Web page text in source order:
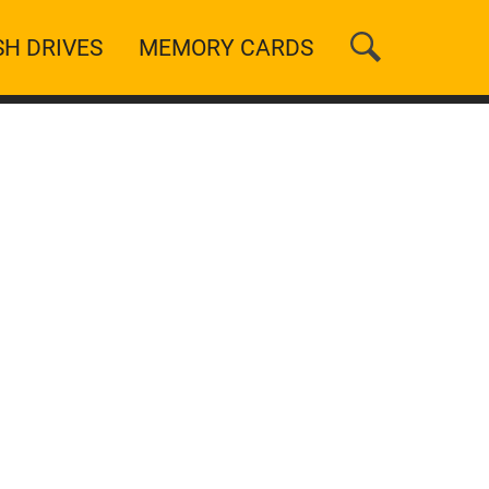
DRIVES MEMORY CARDS